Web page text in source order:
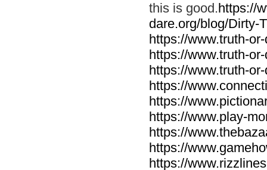
this is good.https://
dare.org/blog/Dirty-
https://www.truth-
https://www.truth-
https://www.truth-
https://
https://
https://www.play-
https://
https://
https://